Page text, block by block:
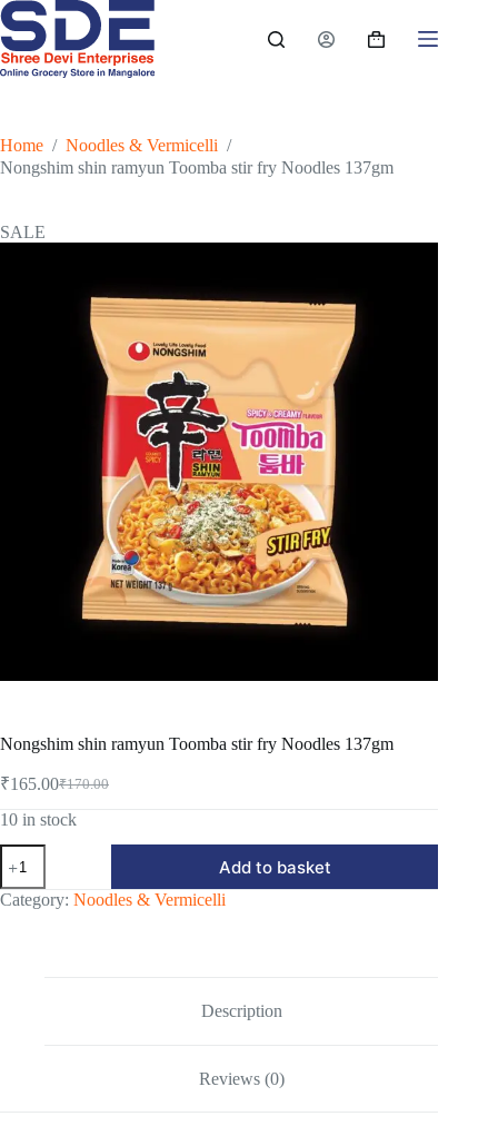
Skip
to
content
Shopping
Home / Noodles & Vermicelli /
Nongshim shin ramyun Toomba stir fry Noodles 137gm
SALE
Nongshim shin ramyun Toomba stir fry Noodles 137gm
₹170.00
Original
price
was:
₹165.00Current
price
is:
10 in stock
Nongshim
shin
ramyun
Toomba
Add to basket
Category: Noodles & Vermicelli
Description
Reviews (0)